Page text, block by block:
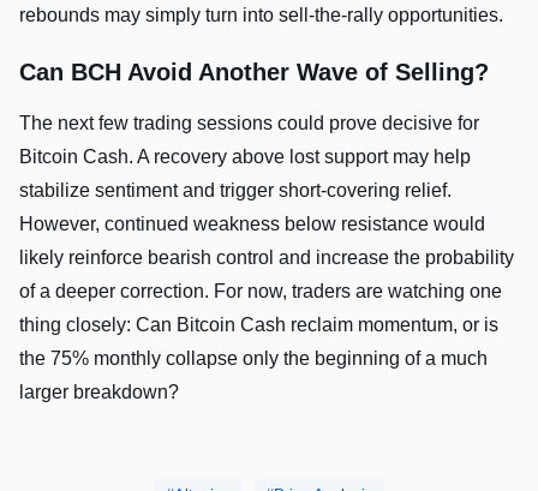
rebounds may simply turn into sell-the-rally opportunities.
Can BCH Avoid Another Wave of Selling?
The next few trading sessions could prove decisive for
Bitcoin Cash. A recovery above lost support may help
stabilize sentiment and trigger short-covering relief.
However, continued weakness below resistance would
likely reinforce bearish control and increase the probability
of a deeper correction. For now, traders are watching one
thing closely: Can Bitcoin Cash reclaim momentum, or is
the 75% monthly collapse only the beginning of a much
larger breakdown?